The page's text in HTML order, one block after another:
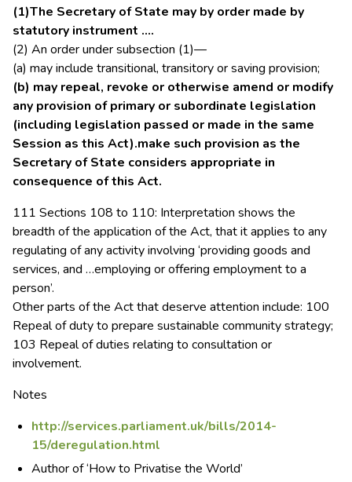
(1)The Secretary of State may by order made by
statutory instrument ….
(2) An order under subsection (1)—
(a) may include transitional, transitory or saving provision;
(b) may repeal, revoke or otherwise amend or modify
any provision of primary or subordinate legislation
(including legislation passed or made in the same
Session as this Act).make such provision as the
Secretary of State considers appropriate in
consequence of this Act.
111 Sections 108 to 110: Interpretation shows the
breadth of the application of the Act, that it applies to any
regulating of any activity involving ‘providing goods and
services, and …employing or offering employment to a
person’.
Other parts of the Act that deserve attention include: 100
Repeal of duty to prepare sustainable community strategy;
103 Repeal of duties relating to consultation or
involvement.
Notes
http://services.parliament.uk/bills/2014-
15/deregulation.html
Author of ‘How to Privatise the World’